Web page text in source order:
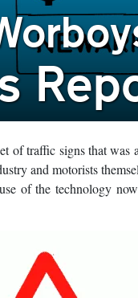
traffic signs that was
and motorists
of the technology